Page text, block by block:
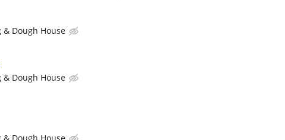
Dough House
Dough House
Dough House